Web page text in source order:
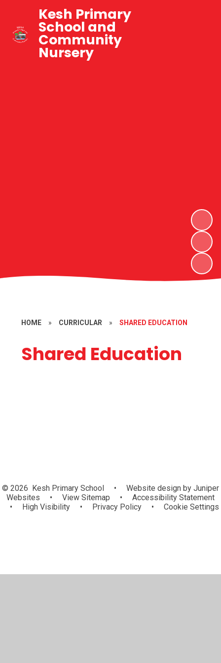
Kesh Primary
School and
Community
Nursery
HOME » CURRICULAR » SHARED EDUCATION
Shared Education
© 2026 Kesh Primary School • Website design by Juniper
Websites
• View Sitemap •
Accessibility Statement
•
High Visibility • Privacy Policy • Cookie Settings